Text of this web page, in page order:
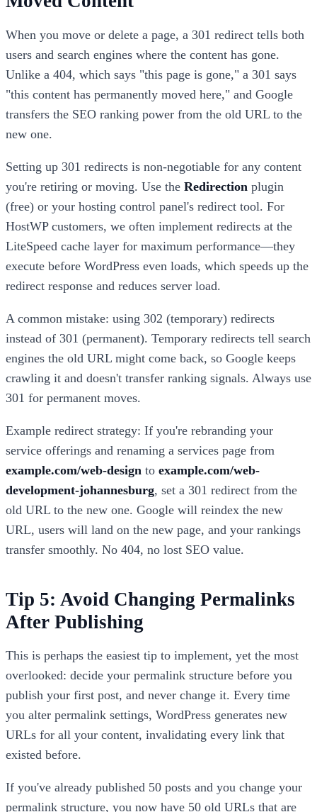
When you move or delete a page, a 301 redirect tells both
users and search engines where the content has gone.
Unlike a 404, which says "this page is gone," a 301 says
"this content has permanently moved here," and Google
transfers the SEO ranking power from the old URL to the
new one.
Setting up 301 redirects is non-negotiable for any content
you're retiring or moving. Use the Redirection plugin
(free) or your hosting control panel's redirect tool. For
HostWP customers, we often implement redirects at the
LiteSpeed cache layer for maximum performance—they
execute before WordPress even loads, which speeds up the
redirect response and reduces server load.
A common mistake: using 302 (temporary) redirects
instead of 301 (permanent). Temporary redirects tell search
engines the old URL might come back, so Google keeps
crawling it and doesn't transfer ranking signals. Always use
301 for permanent moves.
Example redirect strategy: If you're rebranding your
service offerings and renaming a services page from
example.com/web-design to example.com/web-
development-johannesburg, set a 301 redirect from the
old URL to the new one. Google will reindex the new
URL, users will land on the new page, and your rankings
transfer smoothly. No 404, no lost SEO value.
Tip 5: Avoid Changing Permalinks
After Publishing
This is perhaps the easiest tip to implement, yet the most
overlooked: decide your permalink structure before you
publish your first post, and never change it. Every time
you alter permalink settings, WordPress generates new
URLs for all your content, invalidating every link that
existed before.
If you've already published 50 posts and you change your
permalink structure, you now have 50 old URLs that are